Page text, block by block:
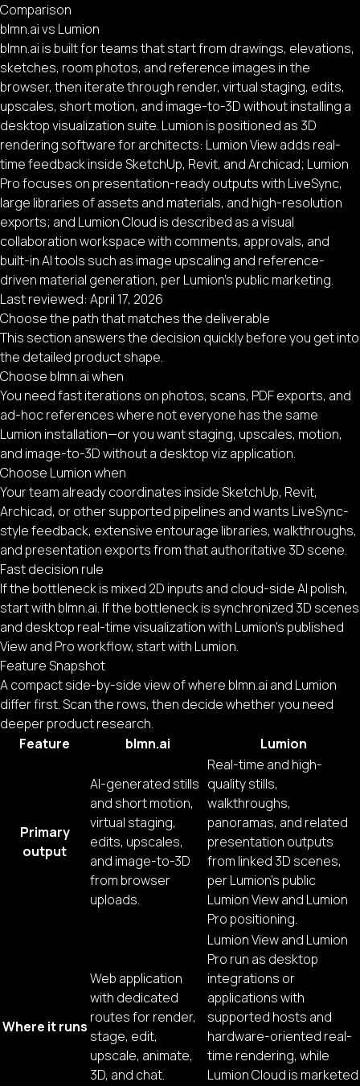
Comparison
blmn.ai vs Lumion
blmn.ai is built for teams that start from drawings, elevations,
sketches, room photos, and reference images in the
browser, then iterate through render, virtual staging, edits,
upscales, short motion, and image-to-3D without installing a
desktop visualization suite. Lumion is positioned as 3D
rendering software for architects: Lumion View adds real-
time feedback inside SketchUp, Revit, and Archicad; Lumion
Pro focuses on presentation-ready outputs with LiveSync,
large libraries of assets and materials, and high-resolution
exports; and Lumion Cloud is described as a visual
collaboration workspace with comments, approvals, and
built-in AI tools such as image upscaling and reference-
driven material generation, per Lumion’s public marketing.
Last reviewed: April 17, 2026
Choose the path that matches the deliverable
This section answers the decision quickly before you get into
the detailed product shape.
Choose blmn.ai when
You need fast iterations on photos, scans, PDF exports, and
ad-hoc references where not everyone has the same
Lumion installation—or you want staging, upscales, motion,
and image-to-3D without a desktop viz application.
Choose Lumion when
Your team already coordinates inside SketchUp, Revit,
Archicad, or other supported pipelines and wants LiveSync-
style feedback, extensive entourage libraries, walkthroughs,
and presentation exports from that authoritative 3D scene.
Fast decision rule
If the bottleneck is mixed 2D inputs and cloud-side AI polish,
start with blmn.ai. If the bottleneck is synchronized 3D scenes
and desktop real-time visualization with Lumion’s published
View and Pro workflow, start with Lumion.
Feature Snapshot
A compact side-by-side view of where blmn.ai and Lumion
differ first. Scan the rows, then decide whether you need
deeper product research.
Feature
blmn.ai Lumion
Primary
output
AI-generated stills
and short motion,
virtual staging,
edits, upscales,
and image-to-3D
from browser
uploads.
Real-time and high-
quality stills,
walkthroughs,
panoramas, and related
presentation outputs
from linked 3D scenes,
per Lumion’s public
Lumion View and Lumion
Pro positioning.
Where it runs
Web application
with dedicated
routes for render,
stage, edit,
upscale, animate,
3D, and chat.
Lumion View and Lumion
Pro run as desktop
integrations or
applications with
supported hosts and
hardware-oriented real-
time rendering, while
Lumion Cloud is marketed